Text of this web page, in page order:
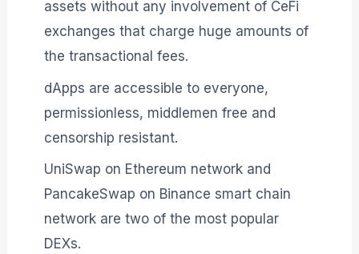
assets without any involvement of CeFi
exchanges that charge huge amounts of
the transactional fees.
dApps are accessible to everyone,
permissionless, middlemen free and
censorship resistant.
UniSwap on Ethereum network and
PancakeSwap on Binance smart chain
network are two of the most popular
DEXs.